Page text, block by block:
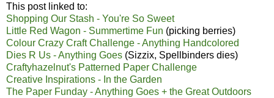
This post linked to:
Shopping Our Stash - You're So Sweet
Little Red Wagon - Summertime Fun (picking berries)
Colour Crazy Craft Challenge - Anything Handcolored
Dies R Us - Anything Goes (Sizzix, Spellbinders dies)
Craftyhazelnut's Patterned Paper Challenge
Creative Inspirations - In the Garden
The Paper Funday - Anything Goes + the Great Outdoors